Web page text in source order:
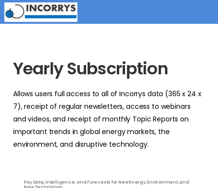
Yearly Subscription
Allows users full access to all of Incorrys data (365 x 24 x
7), receipt of regular newsletters, access to webinars
and videos, and receipt of monthly Topic Reports on
important trends in global energy markets, the
environment, and disruptive technology.
Pay Data, Intelligence, and Forecasts for New Energy, Environment, and